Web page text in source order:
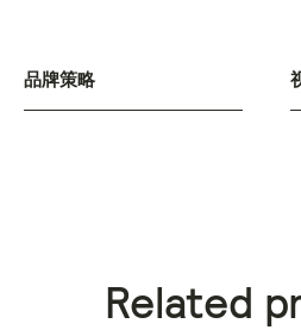
品牌策略
Related